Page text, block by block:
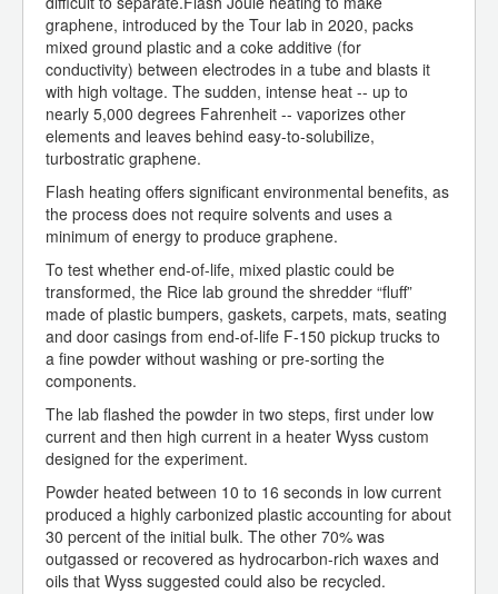
graphene, introduced by the Tour lab in 2020, packs
mixed ground plastic and a coke additive (for
conductivity) between electrodes in a tube and blasts it
with high voltage. The sudden, intense heat -- up to
nearly 5,000 degrees Fahrenheit -- vaporizes other
elements and leaves behind easy-to-solubilize,
turbostratic graphene.
Flash heating offers significant environmental benefits, as
the process does not require solvents and uses a
minimum of energy to produce graphene.
To test whether end-of-life, mixed plastic could be
transformed, the Rice lab ground the shredder “fluff”
made of plastic bumpers, gaskets, carpets, mats, seating
and door casings from end-of-life F-150 pickup trucks to
a fine powder without washing or pre-sorting the
components.
The lab flashed the powder in two steps, first under low
current and then high current in a heater Wyss custom
designed for the experiment.
Powder heated between 10 to 16 seconds in low current
produced a highly carbonized plastic accounting for about
30 percent of the initial bulk. The other 70% was
outgassed or recovered as hydrocarbon-rich waxes and
oils that Wyss suggested could also be recycled.